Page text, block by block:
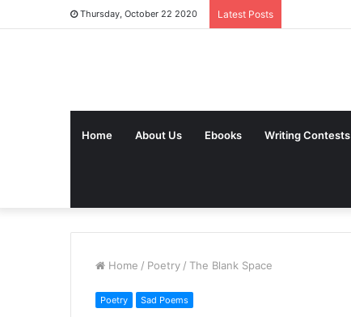
Thursday, October 22 2020 Latest Posts
Home About Us Ebooks Writing Contests
Home / Poetry / The Blank Space
Poetry Sad Poems